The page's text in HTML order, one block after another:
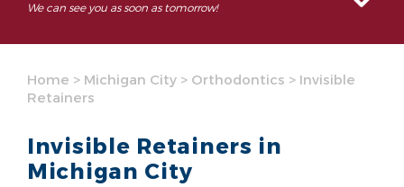
We can see you as soon as tomorrow!
Home > Michigan City > Orthodontics > Invisible
Retainers
Invisible Retainers in
Michigan City